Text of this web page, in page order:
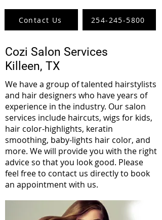
Contact Us 254-245-5800
Cozi Salon Services
Killeen, TX
We have a group of talented hairstylists
and hair designers who have years of
experience in the industry. Our salon
services include haircuts, wigs for kids,
hair color-highlights, keratin
smoothing, baby-lights hair color, and
more. We will provide you with the right
advice so that you look good. Please
feel free to contact us directly to book
an appointment with us.